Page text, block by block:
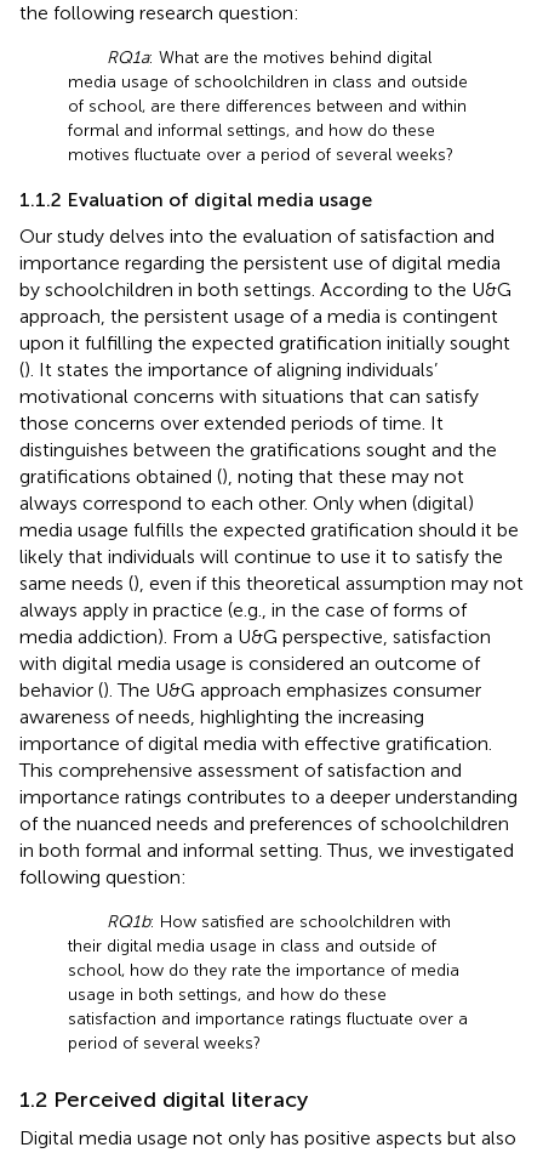
the following research question:
RQ1a: What are the motives behind digital
media usage of schoolchildren in class and outside
of school, are there differences between and within
formal and informal settings, and how do these
motives fluctuate over a period of several weeks?
1.1.2 Evaluation of digital media usage
Our study delves into the evaluation of satisfaction and
importance regarding the persistent use of digital media
by schoolchildren in both settings. According to the U&G
approach, the persistent usage of a media is contingent
upon it fulfilling the expected gratification initially sought
(). It states the importance of aligning individuals’
motivational concerns with situations that can satisfy
those concerns over extended periods of time. It
distinguishes between the gratifications sought and the
gratifications obtained (), noting that these may not
always correspond to each other. Only when (digital)
media usage fulfills the expected gratification should it be
likely that individuals will continue to use it to satisfy the
same needs (), even if this theoretical assumption may not
always apply in practice (e.g., in the case of forms of
media addiction). From a U&G perspective, satisfaction
with digital media usage is considered an outcome of
behavior (). The U&G approach emphasizes consumer
awareness of needs, highlighting the increasing
importance of digital media with effective gratification.
This comprehensive assessment of satisfaction and
importance ratings contributes to a deeper understanding
of the nuanced needs and preferences of schoolchildren
in both formal and informal setting. Thus, we investigated
following question:
RQ1b: How satisfied are schoolchildren with
their digital media usage in class and outside of
school, how do they rate the importance of media
usage in both settings, and how do these
satisfaction and importance ratings fluctuate over a
period of several weeks?
1.2 Perceived digital literacy
Digital media usage not only has positive aspects but also